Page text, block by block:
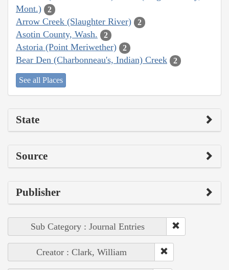
Mont.)
2
Arrow Creek (Slaughter River) 2
Asotin County, Wash. 2
Astoria (Point Meriwether) 2
Bear Den (Charbonneau's, Indian) Creek 2
See all Places
State
Source
Publisher
Sub Category : Journal Entries
Creator : Clark, William